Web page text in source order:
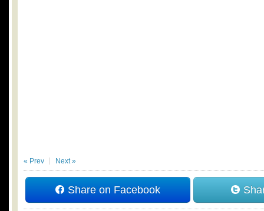
« Prev Next »
Share on Facebook